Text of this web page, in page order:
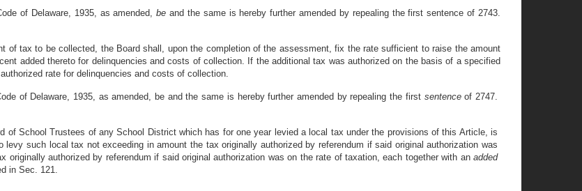
of Delaware, 1935, as amended,beand the same is hereby further amended by repealing the first sentence of 2743.
of tax to be collected, the Board shall, upon the completion of the assessment, fix the rate sufficient to raise the amount
added thereto for delinquencies and costs of collection. If the additional tax was authorized on the basis of a specified
rate for delinquencies and costs of collection.
of Delaware, 1935, as amended, be and the same is hereby further amended by repealing the first sentenceof 2747.
of School Trustees of any School District which has for one year levied a local tax under the provisions of this Article, is
levy such local tax not exceeding in amount the tax originally authorized by referendum if said original authorization was
authorized by referendum if said original authorization was on the rate of taxation, each together with an added
in Sec. 121.